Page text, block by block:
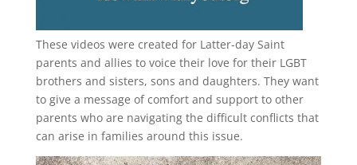
These videos were created for Latter-day Saint
parents and allies to voice their love for their LGBT
brothers and sisters, sons and daughters. They want
to give a message of comfort and support to other
parents who are navigating the difficult conflicts that
can arise in families around this issue.